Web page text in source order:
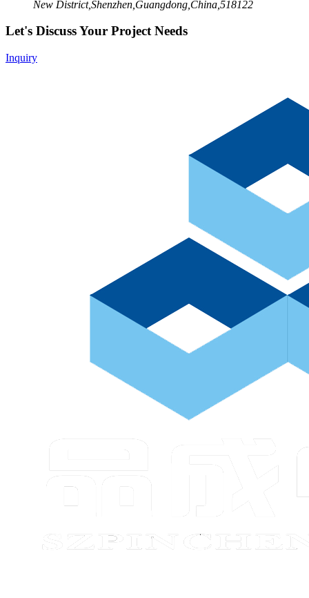
New District,Shenzhen,Guangdong,China,518122
Let's Discuss Your Project Needs
Inquiry